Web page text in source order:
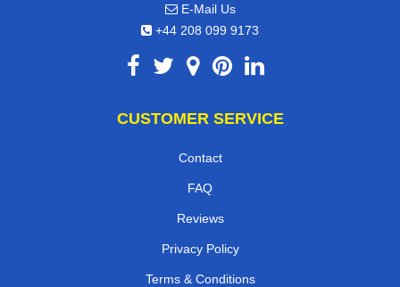
E-Mail Us
+44 208 099 9173
CUSTOMER SERVICE
Contact
FAQ
Reviews
Privacy Policy
Terms & Conditions